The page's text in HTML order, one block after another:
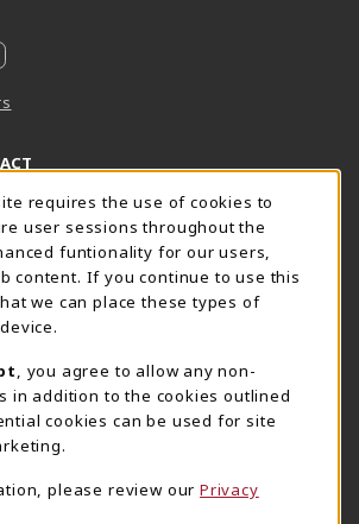
in a New tab)
HawkTech
717-780-2631
hawktechstore@hacc.edu
One HACC Drive
View Map
Pike, East Building
Notification
requires the use of cookies to
user sessions throughout the
funtionality for our users,
content. If you continue to use this
we can place these types of
, you agree to allow any non-
in addition to the cookies outlined
cookies can be used for site
please review our Privacy